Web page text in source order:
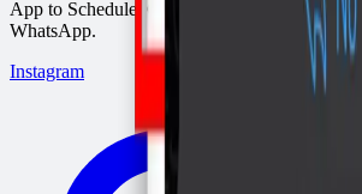
App to Schedule, Confirm, and Remind
WhatsApp.
Instagram